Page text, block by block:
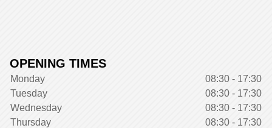
OPENING TIMES
Monday
08:30 - 17:30
Tuesday
08:30 - 17:30
Wednesday
08:30 - 17:30
Thursday
08:30 - 17:30